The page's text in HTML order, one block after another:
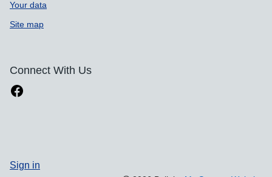
Your data
Site map
Connect With Us
Sign in